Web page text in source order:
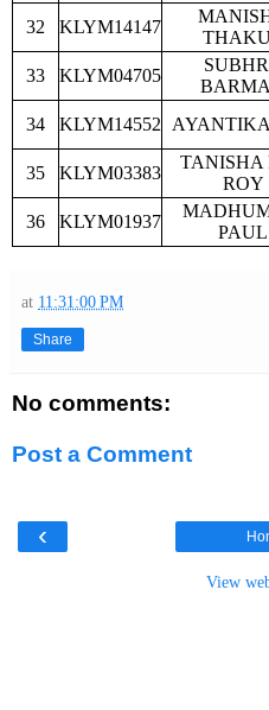
32 KLYM14147
33 KLYM04705
34
KLYM14552
35
KLYM03383
TANISHA
ROY
36 KLYM01937
PAUL
at 11:31:00 PM
Share
No comments:
Post a Comment
‹
View